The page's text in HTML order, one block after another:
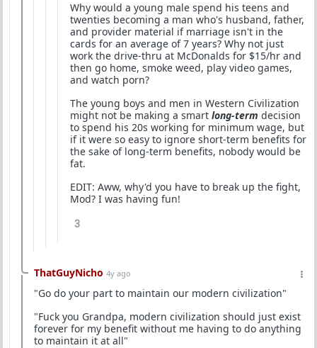
Why would a young male spend his teens and
twenties becoming a man who's husband, father,
and provider material if marriage isn't in the
cards for an average of 7 years? Why not just
work the drive-thru at McDonalds for $15/hr and
then go home, smoke weed, play video games,
and watch porn?
The young boys and men in Western Civilization
might not be making a smart long-term decision
to spend his 20s working for minimum wage, but
if it were so easy to ignore short-term benefits for
the sake of long-term benefits, nobody would be
fat.
EDIT: Aww, why'd you have to break up the fight,
Mod? I was having fun!
3
ThatGuyNicho 4y ago
"Go do your part to maintain our modern civilization"
"Fuck you Grandpa, modern civilization should just exist
forever for my benefit without me having to do anything
to maintain it at all"